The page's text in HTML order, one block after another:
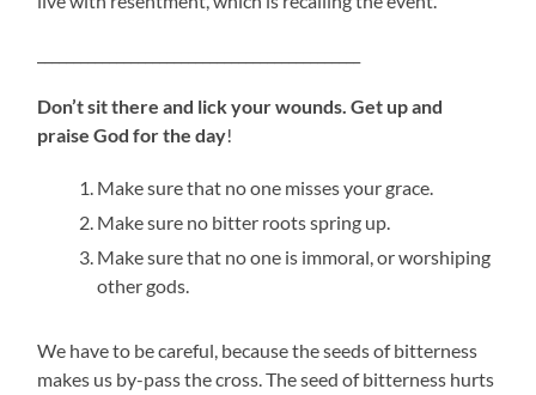
Don’t sit there and lick your wounds. Get up and
praise God for the day!
Make sure that no one misses your grace.
Make sure no bitter roots spring up.
Make sure that no one is immoral, or worshiping
other gods.
We have to be careful, because the seeds of bitterness
makes us by-pass the cross. The seed of bitterness hurts